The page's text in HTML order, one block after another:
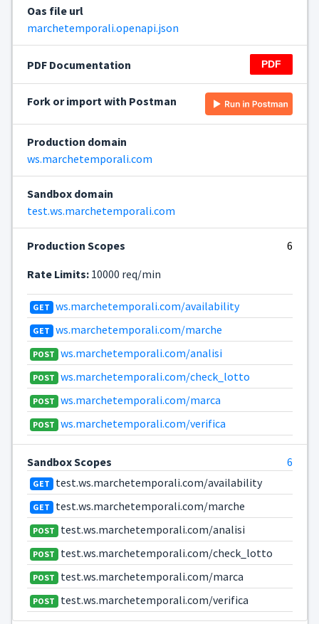
Oas file url
marchetemporali.openapi.json
PDF Documentation
Fork or import with Postman
Production domain
ws.marchetemporali.com
Sandbox domain
test.ws.marchetemporali.com
Production Scopes
6
Rate Limits:10000 req/min
GET ws.marchetemporali.com/availability
GET ws.marchetemporali.com/marche
POST ws.marchetemporali.com/analisi
POST ws.marchetemporali.com/check_lotto
POST ws.marchetemporali.com/marca
POST ws.marchetemporali.com/verifica
Sandbox Scopes 6
GET test.ws.marchetemporali.com/availability
GET test.ws.marchetemporali.com/marche
POST test.ws.marchetemporali.com/analisi
POST test.ws.marchetemporali.com/check_lotto
POST test.ws.marchetemporali.com/marca
POST test.ws.marchetemporali.com/verifica